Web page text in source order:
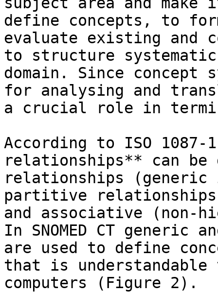
define concepts, to
evaluate existing and
to structure
domain. Since concept
for analysing and
a crucial role in
According to ISO 1087-
relationships** can
relationships
partitive
and associative (non-
In SNOMED CT
are used to define
that is understandable
computers (Figure 2).